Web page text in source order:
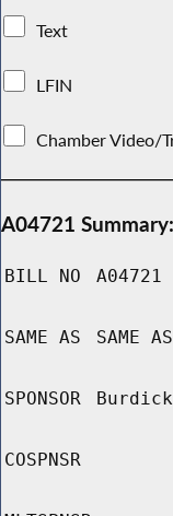
Text
LFIN
Chamber Video/
A04721 Summary:
BILL NO A04721
SAME AS SAME AS
SPONSOR Burdick
COSPNSR